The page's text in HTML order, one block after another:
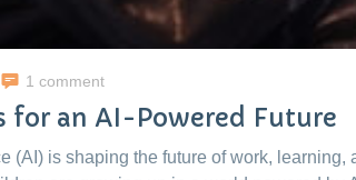
1 comment
for an AI-Powered Future
(AI) is shaping the future of work,